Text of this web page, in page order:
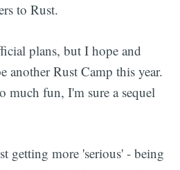
to Rust.
plans, but I hope and
another Rust Camp this year.
much fun, I'm sure a sequel
getting more 'serious' - being